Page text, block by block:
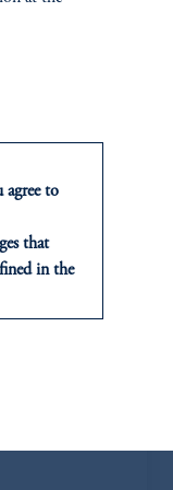
to
that
in the
is